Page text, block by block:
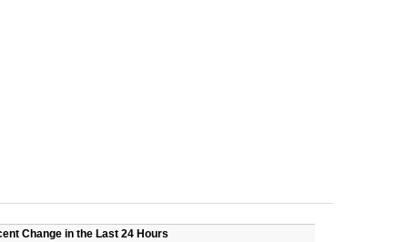
Change in the Last 24 Hours